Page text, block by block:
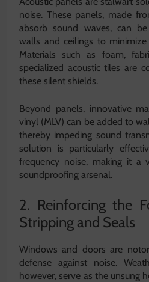
noise. These panels, made
absorb sound waves, can
walls and ceilings to
Materials such as foam,
specialized acoustic tiles are
these silent shields.
Beyond panels, innovative
vinyl (MLV) can be added to
thereby impeding sound
solution is particularly
frequency noise, making it a
soundproofing arsenal.
2. Reinforcing the
Stripping and Seals
Windows and doors are
defense against noise.
however, serve as the unsung